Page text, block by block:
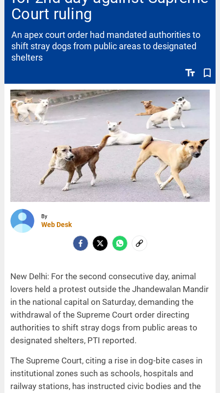
Court ruling
text_fields bookmark_border
An apex court order had mandated authorities to
shift stray dogs from public areas to designated
shelters
By
Web Desk
New Delhi: For the second consecutive day, animal
lovers held a protest outside the Jhandewalan Mandir
in the national capital on Saturday, demanding the
withdrawal of the Supreme Court order directing
authorities to shift stray dogs from public areas to
designated shelters, PTI reported.
The Supreme Court, citing a rise in dog-bite cases in
institutional zones such as schools, hospitals and
railway stations, has instructed civic bodies and the